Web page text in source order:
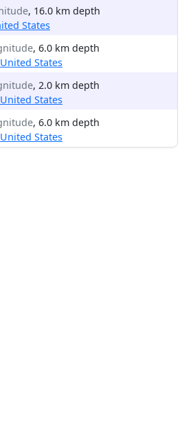
, 16.0 km depth
States
, 6.0 km depth
United States
, 2.0 km depth
United States
, 6.0 km depth
United States